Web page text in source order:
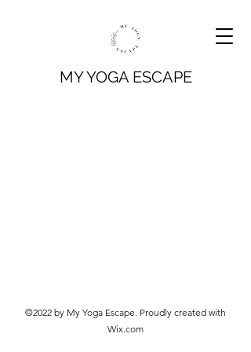
MY YOGA ESCAPE
©2022 by My Yoga Escape. Proudly created with
Wix.com